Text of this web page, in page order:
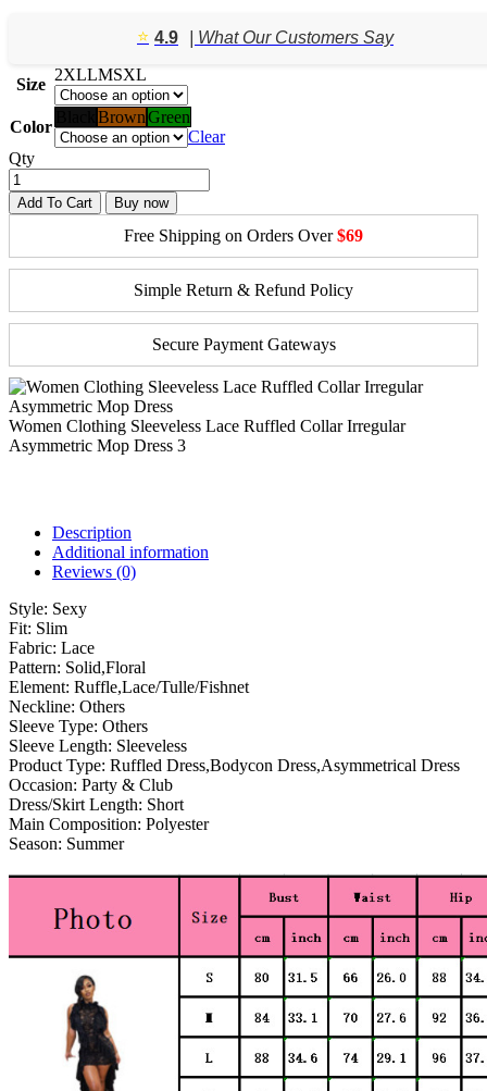
$68.40.$45.60.
⭐️ 4.9 | What Our Customers Say
Size
2XLLMSXL
Color
BrownGreen
Clear
Qty
Add To Cart Buy now
Free Shipping on Orders Over$69
Simple Return & Refund Policy
Secure Payment Gateways
Women Clothing Sleeveless Lace Ruffled Collar Irregular
Asymmetric Mop Dress 3
Description
Additional information
Reviews (0)
Style: Sexy
Fit: Slim
Fabric: Lace
Pattern: Solid,Floral
Element: Ruffle,Lace/Tulle/Fishnet
Neckline: Others
Sleeve Type: Others
Sleeve Length: Sleeveless
Product Type: Ruffled Dress,Bodycon Dress,Asymmetrical Dress
Occasion: Party & Club
Dress/Skirt Length: Short
Main Composition: Polyester
Season: Summer